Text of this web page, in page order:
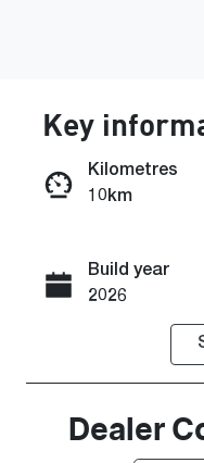
Key
Kilometres
10km
Build year
2026
Seats
5
Dealer